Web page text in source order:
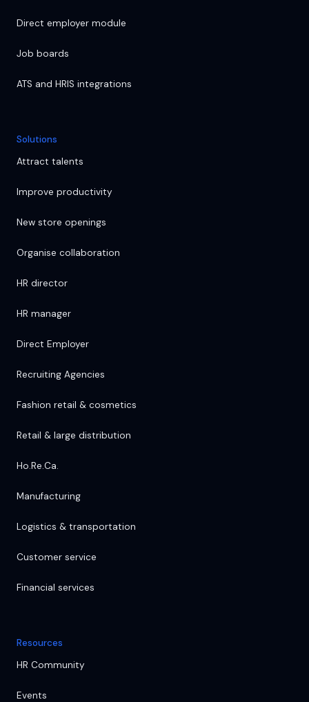
Direct employer module
Job boards
ATS and HRIS integrations
Solutions
Attract talents
Improve productivity
New store openings
Organise collaboration
HR director
HR manager
Direct Employer
Recruiting Agencies
Fashion retail & cosmetics
Retail & large distribution
Ho.Re.Ca.
Manufacturing
Logistics & transportation
Customer service
Financial services
Resources
HR Community
Events